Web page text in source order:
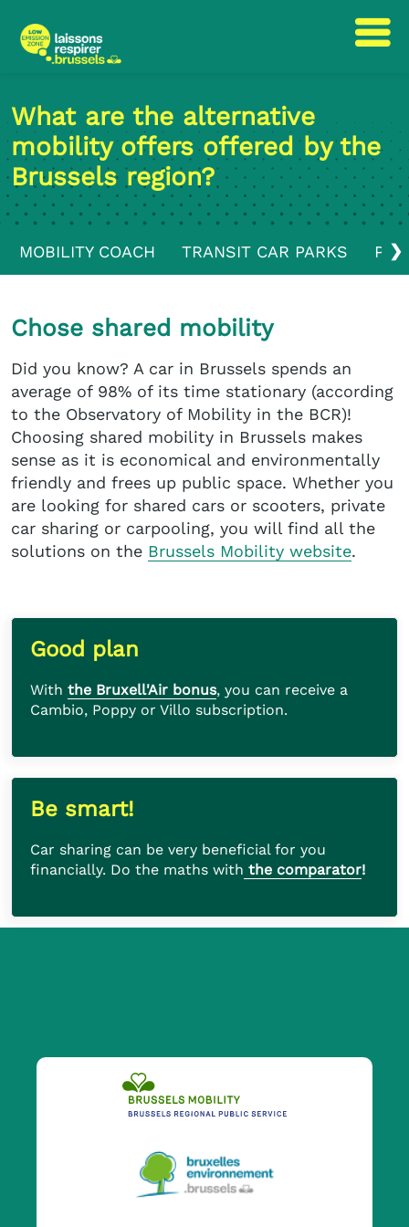
to
content
to
navigation
What are the alternative
mobility offers offered by the
Brussels region?
❯
MOBILITY COACH TRANSIT CAR PARKS
Good plan
With the Bruxell'Air bonus, you can receive a
Cambio, Poppy or Villo subscription.
Be smart!
Car sharing can be very beneficial for you
financially. Do the maths with the comparator!
Chose shared mobility
Did you know? A car in Brussels spends an
average of 98% of its time stationary (according
to the Observatory of Mobility in the BCR)!
Choosing shared mobility in Brussels makes
sense as it is economical and environmentally
friendly and frees up public space. Whether you
are looking for shared cars or scooters, private
car sharing or carpooling, you will find all the
solutions on the Brussels Mobility website.